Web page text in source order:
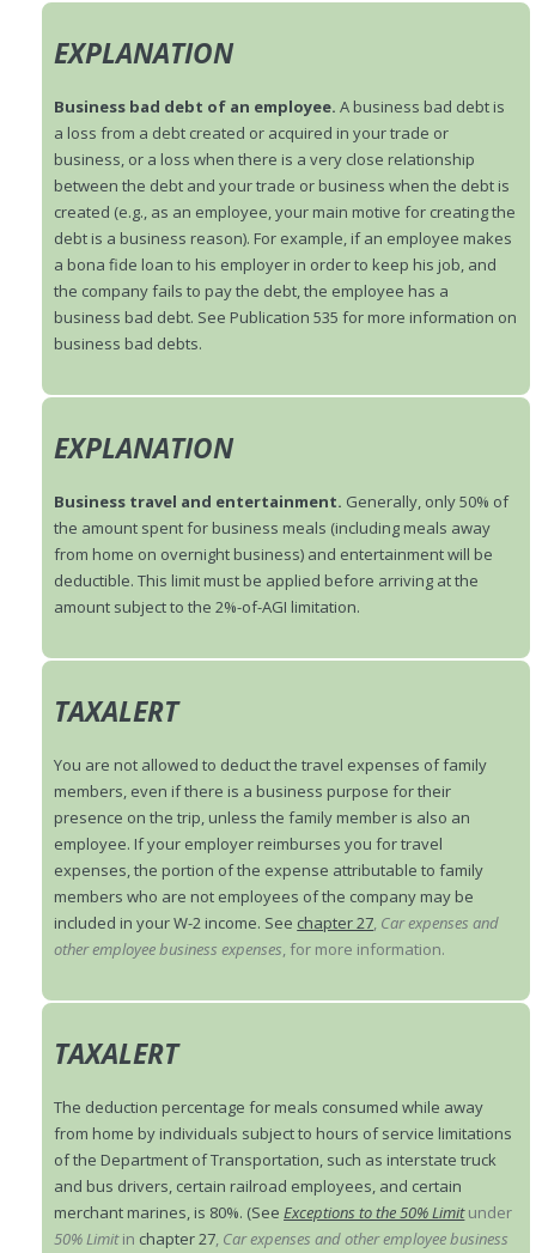
EXPLANATION
Business bad debt of an employee. A business bad debt is
a loss from a debt created or acquired in your trade or
business, or a loss when there is a very close relationship
between the debt and your trade or business when the debt is
created (e.g., as an employee, your main motive for creating the
debt is a business reason). For example, if an employee makes
a bona fide loan to his employer in order to keep his job, and
the company fails to pay the debt, the employee has a
business bad debt. See Publication 535 for more information on
business bad debts.
EXPLANATION
Business travel and entertainment. Generally, only 50% of
the amount spent for business meals (including meals away
from home on overnight business) and entertainment will be
deductible. This limit must be applied before arriving at the
amount subject to the 2%-of-AGI limitation.
TAXALERT
You are not allowed to deduct the travel expenses of family
members, even if there is a business purpose for their
presence on the trip, unless the family member is also an
employee. If your employer reimburses you for travel
expenses, the portion of the expense attributable to family
members who are not employees of the company may be
included in your W-2 income. See chapter 27, Car expenses and
other employee business expenses, for more information.
TAXALERT
The deduction percentage for meals consumed while away
from home by individuals subject to hours of service limitations
of the Department of Transportation, such as interstate truck
and bus drivers, certain railroad employees, and certain
merchant marines, is 80%. (SeeExceptions to the 50% Limitunder
50% Limitin chapter 27, Car expenses and other employee business